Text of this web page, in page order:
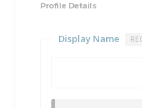
Profile Details
Display Name